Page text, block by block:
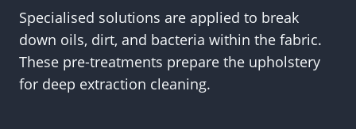
Specialised solutions are applied to break
down oils, dirt, and bacteria within the fabric.
These pre-treatments prepare the upholstery
for deep extraction cleaning.